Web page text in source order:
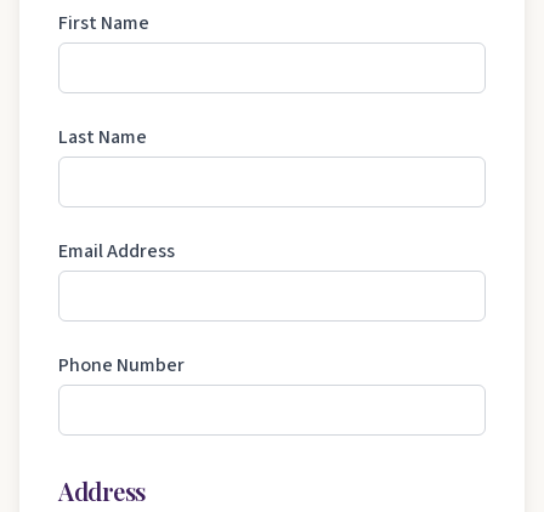
First Name
Last Name
Email Address
Phone Number
Address